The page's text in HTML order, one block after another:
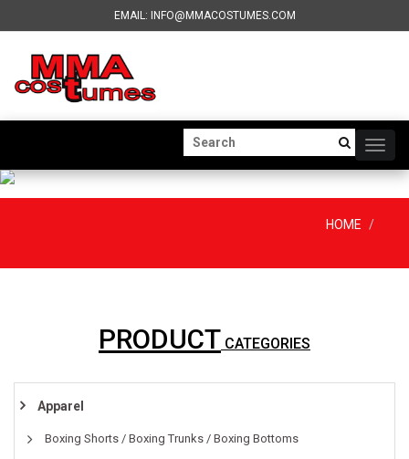
EMAIL: INFO@MMACOSTUMES.COM
HOME
PRODUCT CATEGORIES
Apparel
Boxing Shorts / Boxing Trunks / Boxing Bottoms